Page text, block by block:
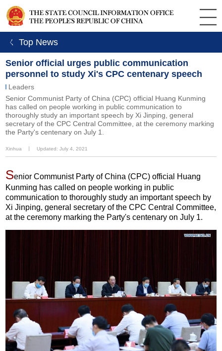
ㄑ Top News
Senior official urges public communication
personnel to study Xi's CPC centenary speech
Leaders
Senior Communist Party of China (CPC) official Huang Kunming
has called on people working in public communication to
thoroughly study an important speech by Xi Jinping, general
secretary of the CPC Central Committee, at the ceremony marking
the Party's centenary on July 1.
Xinhua Updated: July 4, 2021
Senior Communist Party of China (CPC) official Huang
Kunming has called on people working in public
communication to thoroughly study an important speech by
Xi Jinping, general secretary of the CPC Central Committee,
at the ceremony marking the Party's centenary on July 1.